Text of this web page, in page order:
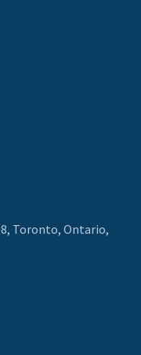
Toronto, Ontario,